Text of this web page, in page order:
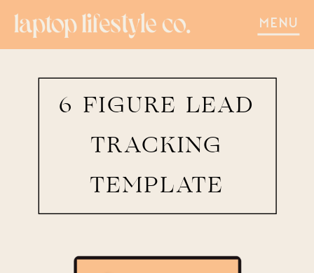
MENU
6 FIGURE LEAD
TRACKING
TEMPLATE